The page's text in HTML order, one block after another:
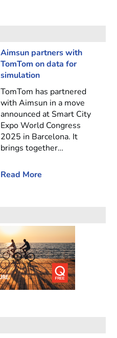
Aimsun partners with
TomTom on data for
simulation
TomTom has partnered
with Aimsun in a move
announced at Smart City
Expo World Congress
2025 in Barcelona. It
brings together…
Read More